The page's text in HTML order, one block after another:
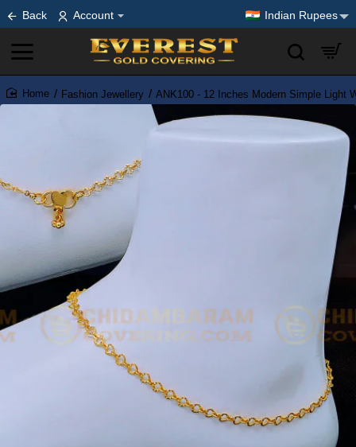
Back Account Indian Rupees
home
Fashion Jewellery ANK100 - 12 Inches Modern Simple Light